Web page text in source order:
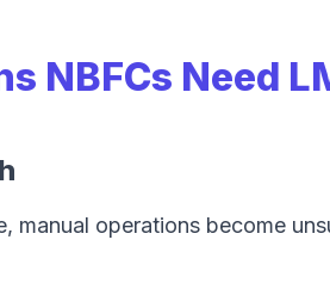
NBFCs Need
manual operations become